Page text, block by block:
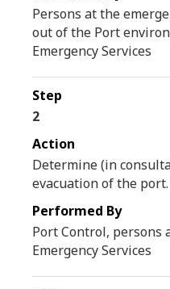
Persons at the
out of the Port
Emergency Services
2
Determine (in
evacuation of the port.
Port Control, persons
Emergency Services